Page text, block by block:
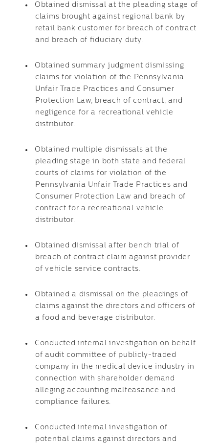
Obtained dismissal at the pleading stage of
claims brought against regional bank by
retail bank customer for breach of contract
and breach of fiduciary duty.
Obtained summary judgment dismissing
claims for violation of the Pennsylvania
Unfair Trade Practices and Consumer
Protection Law, breach of contract, and
negligence for a recreational vehicle
distributor.
Obtained multiple dismissals at the
pleading stage in both state and federal
courts of claims for violation of the
Pennsylvania Unfair Trade Practices and
Consumer Protection Law and breach of
contract for a recreational vehicle
distributor.
Obtained dismissal after bench trial of
breach of contract claim against provider
of vehicle service contracts.
Obtained a dismissal on the pleadings of
claims against the directors and officers of
a food and beverage distributor.
Conducted internal investigation on behalf
of audit committee of publicly-traded
company in the medical device industry in
connection with shareholder demand
alleging accounting malfeasance and
compliance failures.
Conducted internal investigation of
potential claims against directors and